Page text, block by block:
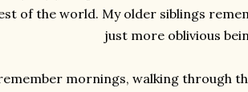
of the world. My older siblings
just more oblivious
mornings, walking through